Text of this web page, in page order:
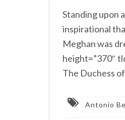
Standing upon
inspirational
Meghan was
height=”370″
The Duchess
Antonio